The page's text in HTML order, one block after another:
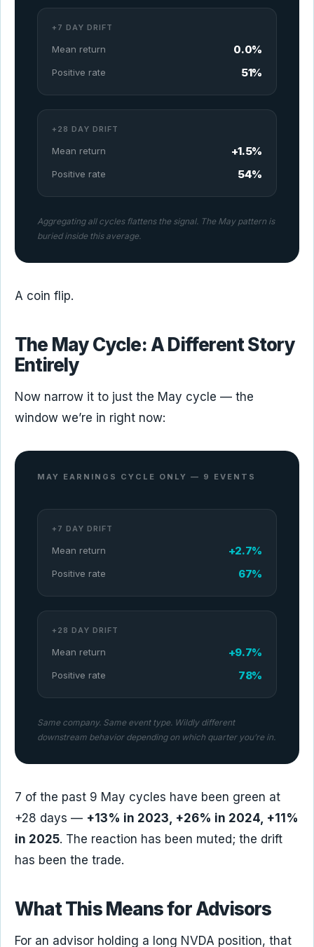
+7 DAY DRIFT
Mean return 0.0%
Positive rate 51%
+28 DAY DRIFT
Mean return +1.5%
Positive rate 54%
Aggregating all cycles flattens the signal. The May pattern is
buried inside this average.
A coin flip.
The May Cycle: A Different Story
Entirely
Now narrow it to just the May cycle — the
window we’re in right now:
MAY EARNINGS CYCLE ONLY — 9 EVENTS
+7 DAY DRIFT
Mean return +2.7%
Positive rate 67%
+28 DAY DRIFT
Mean return +9.7%
Positive rate 78%
Same company. Same event type. Wildly different
downstream behavior depending on which quarter you’re in.
7 of the past 9 May cycles have been green at
+28 days — +13% in 2023, +26% in 2024, +11%
in 2025. The reaction has been muted; the drift
has been the trade.
What This Means for Advisors
For an advisor holding a long NVDA position, that